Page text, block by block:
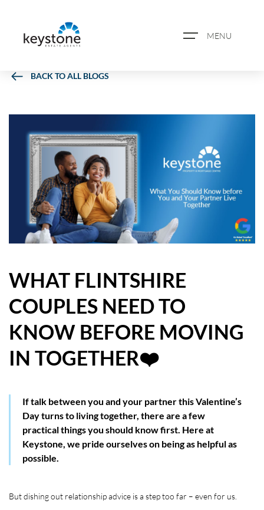
MENU
PROPERTY SEARCH
BOOK A VALUATION
REGISTER FOR PROPERTY
ALERTS
BLOG
HOW WE HELP YOU MOVE
BUYERS
SELLERS
CONTACT
BACK TO ALL BLOGS
WHAT FLINTSHIRE
COUPLES NEED TO
KNOW BEFORE MOVING
IN TOGETHER❤️
If talk between you and your partner this Valentine’s
Day turns to living together, there are a few
practical things you should know first. Here at
Keystone, we pride ourselves on being as helpful as
possible.
But dishing out relationship advice is a step too far – even for us.